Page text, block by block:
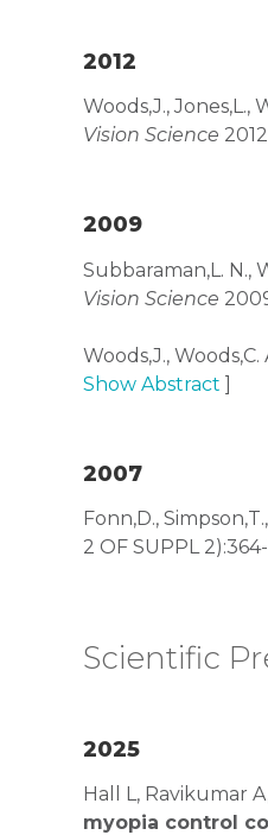
2012
Woods,J., Jones,L.,
Vision Science
2009
Subbaraman,L. N.,
Vision Science
Woods,J., Woods,C.
Show Abstract ]
2007
Fonn,D.,
2 OF SUPPL
Scientific
2025
Hall L, Ravikumar
myopia control